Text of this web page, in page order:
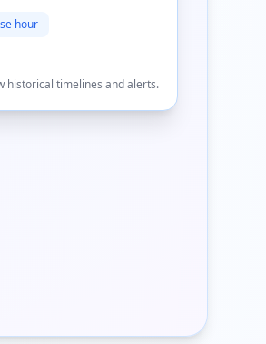
hour
historical timelines and alerts.